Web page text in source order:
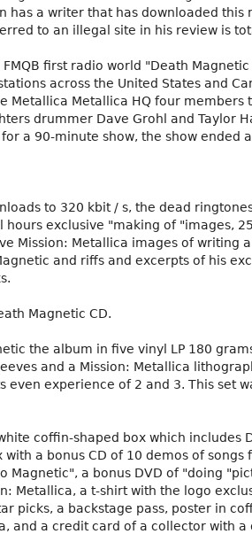
has a writer that has downloaded this
to an illegal site in his review is
first radio world "Death
across the United States and
Metallica Metallica HQ four members
drummer Dave Grohl and Taylor
a 90-minute show, the show ended
to 320 kbit / s, the dead
hours exclusive "making of "images,
Mission: Metallica images of writing
and riffs and excerpts of his
Magnetic CD.
the album in five vinyl LP 180
and a Mission: Metallica
even experience of 2 and 3. This set
coffin-shaped box which includes
with a bonus CD of 10 demos of songs
Magnetic", a bonus DVD of "doing
Metallica, a t-shirt with the logo
picks, a backstage pass, poster in
and a credit card of a collector with a